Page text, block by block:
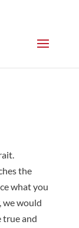
the
what you
we would
true and